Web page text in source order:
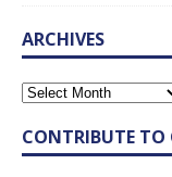
ARCHIVES
CONTRIBUTE TO